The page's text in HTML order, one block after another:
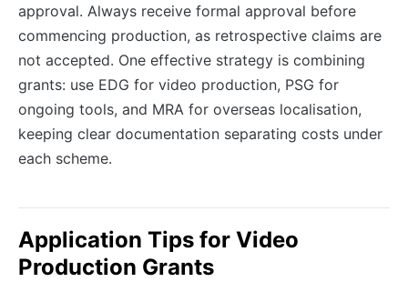
approval. Always receive formal approval before
commencing production, as retrospective claims are
not accepted. One effective strategy is combining
grants: use EDG for video production, PSG for
ongoing tools, and MRA for overseas localisation,
keeping clear documentation separating costs under
each scheme.
Application Tips for Video
Production Grants